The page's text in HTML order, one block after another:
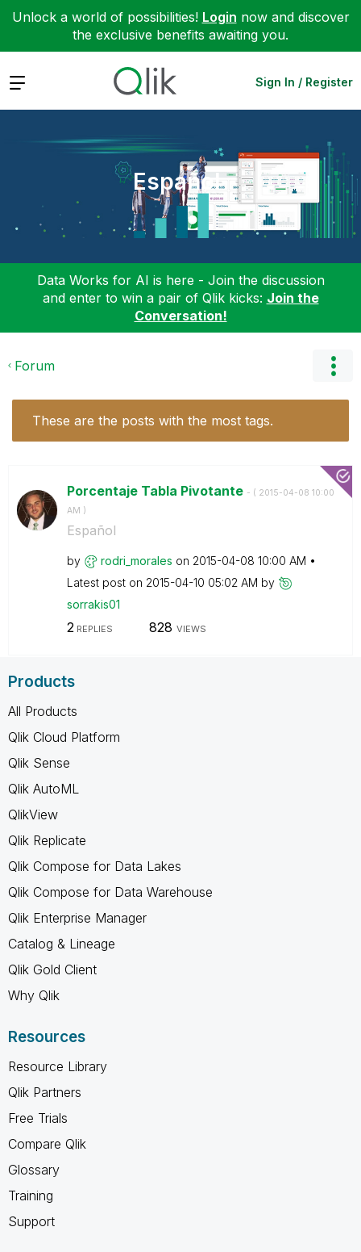
Unlock a world of possibilities! Login now and discover
the exclusive benefits awaiting you.
Expand Sign In / Register
Español
Data Works for AI is here - Join the discussion
and enter to win a pair of Qlik kicks: Join the
Conversation!
Forum
These are the posts with the most tags.
Porcentaje Tabla Pivotante - ( ‎2015-04-08 10:00
AM )
Español
by rodri_morales on ‎2015-04-08 10:00 AM
Latest post on ‎2015-04-10 05:02 AM by
sorrakis01
2REPLIES 828 VIEWS
Products
All Products
Qlik Cloud Platform
Qlik Sense
Qlik AutoML
QlikView
Qlik Replicate
Qlik Compose for Data Lakes
Qlik Compose for Data Warehouse
Qlik Enterprise Manager
Catalog & Lineage
Qlik Gold Client
Why Qlik
Resources
Resource Library
Qlik Partners
Free Trials
Compare Qlik
Glossary
Training
Support